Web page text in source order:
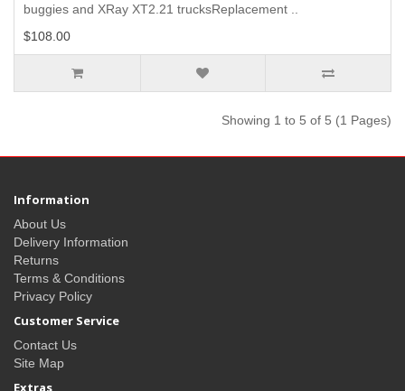
buggies and XRay XT2.21 trucksReplacement ..
$108.00
Showing 1 to 5 of 5 (1 Pages)
Information
About Us
Delivery Information
Returns
Terms & Conditions
Privacy Policy
Customer Service
Contact Us
Site Map